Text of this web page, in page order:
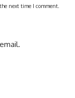
next time I comment.